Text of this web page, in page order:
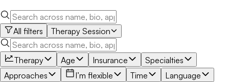
All filters Therapy Session
Therapy Age Insurance
Specialties
Approaches
I’m flexible Time Language